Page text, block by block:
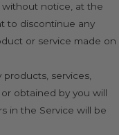
notice, at the
to discontinue any
or service made on
services,
obtained by you will
in the Service will be